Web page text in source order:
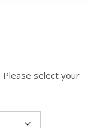
select your